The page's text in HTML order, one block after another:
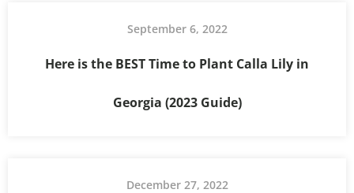
September 6, 2022
Here is the BEST Time to Plant Calla Lily in
Georgia (2023 Guide)
December 27, 2022